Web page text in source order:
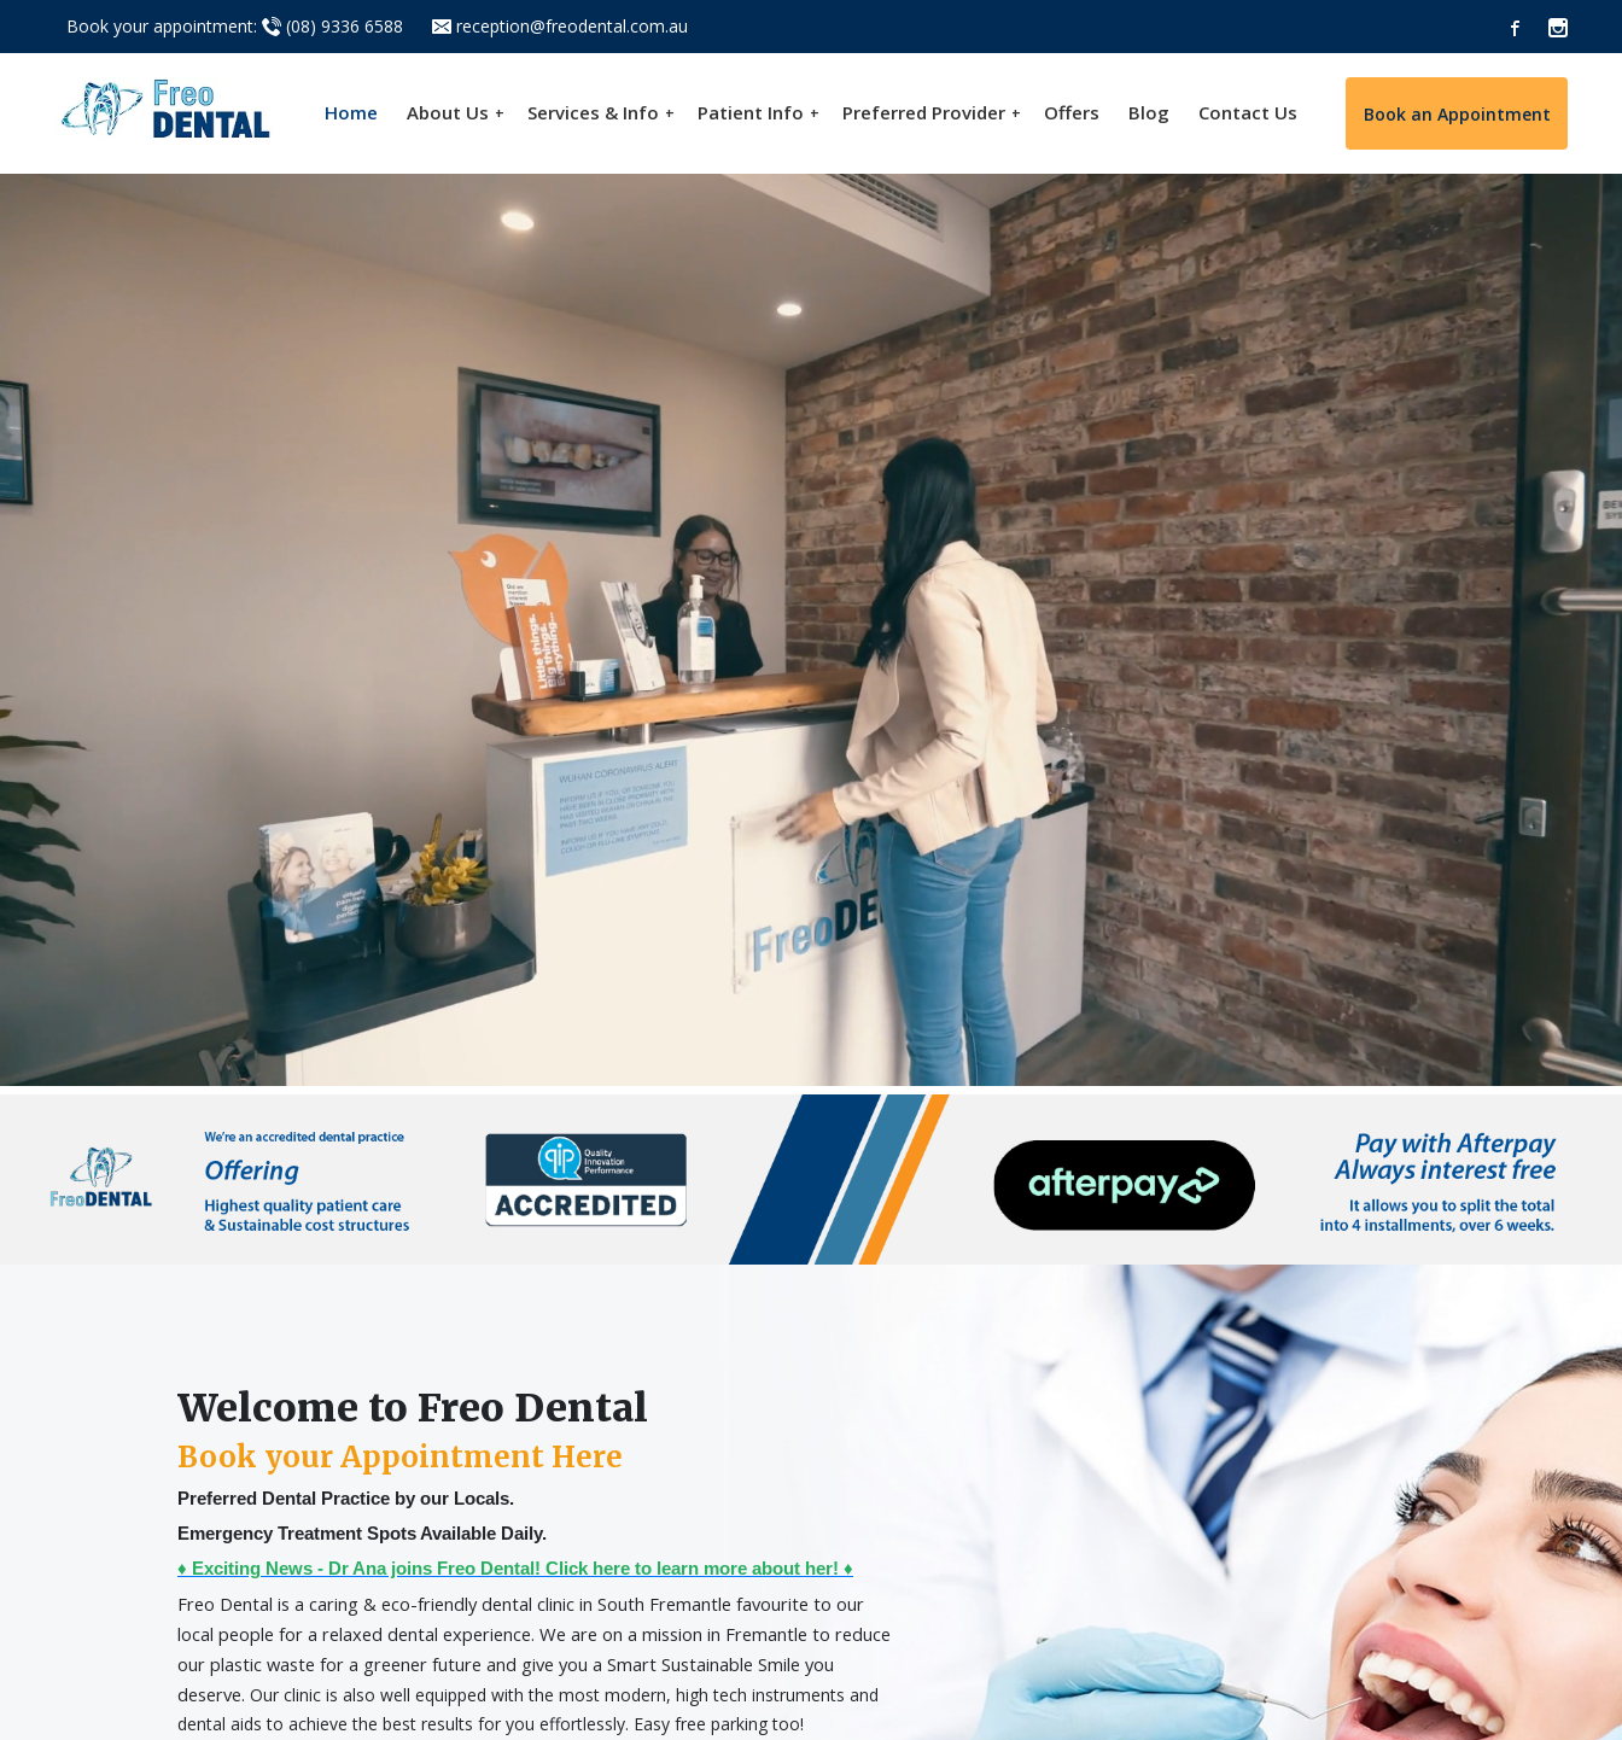
Book your appointment: (08) 9336 6588 reception@freodental.com.au
Home About Us + Services & Info + Patient Info + Preferred Provider + Offers Blog Contact Us Book an Appointment
Welcome to Freo Dental
Book your Appointment Here
Preferred Dental Practice by our Locals.
Emergency Treatment Spots Available Daily.
♦ Exciting News - Dr Ana joins Freo Dental! Click here to learn more about her! ♦
Freo Dental is a caring & eco-friendly dental clinic in South Fremantle favourite to our
local people for a relaxed dental experience. We are on a mission in Fremantle to reduce
our plastic waste for a greener future and give you a Smart Sustainable Smile you
deserve. Our clinic is also well equipped with the most modern, high tech instruments and
dental aids to achieve the best results for you effortlessly. Easy free parking too!